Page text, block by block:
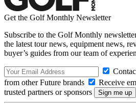
Get the Golf Monthly Newsletter
Subscribe to the Golf Monthly
the latest tour news, equipment news,
buyer’s guides from our team of
from other Future brands
Receive
trusted partners or sponsors